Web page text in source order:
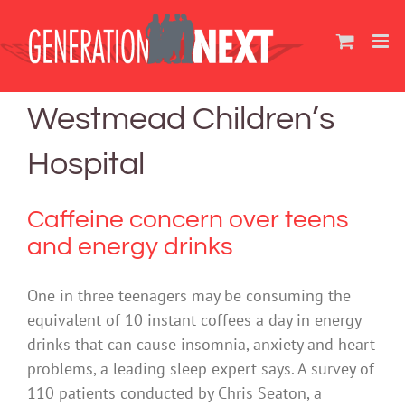
content
Westmead Children’s
Hospital
Caffeine concern over teens
and energy drinks
One in three teenagers may be consuming the
equivalent of 10 instant coffees a day in energy
drinks that can cause insomnia, anxiety and heart
problems, a leading sleep expert says. A survey of
110 patients conducted by Chris Seaton, a